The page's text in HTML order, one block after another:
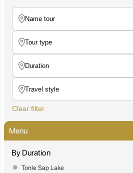
Clear filter
Menu
By Duration
Tonle Sap Lake